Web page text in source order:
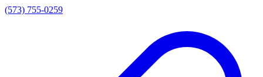
(573) 755-0259